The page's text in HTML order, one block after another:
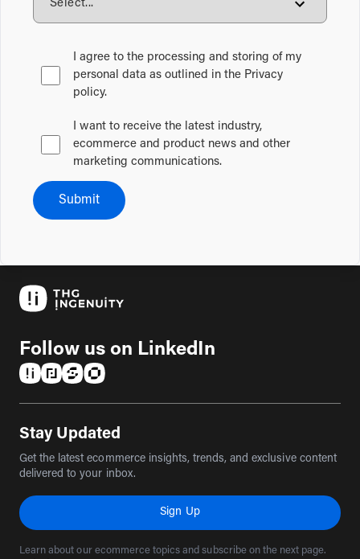
I agree to the processing and storing of my
personal data as outlined in the Privacy
policy.
I want to receive the latest industry,
ecommerce and product news and other
marketing communications.
Submit
Follow us on LinkedIn
Stay Updated
Get the latest ecommerce insights, trends, and exclusive content
delivered to your inbox.
Sign Up
Learn about our ecommerce topics and subscribe on the next page.